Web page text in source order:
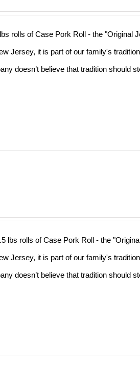
rolls of Case Pork Roll - the "Original
Jersey, it is part of our family's
doesn’t believe that tradition should
lbs rolls of Case Pork Roll - the
Jersey, it is part of our family's
doesn’t believe that tradition should